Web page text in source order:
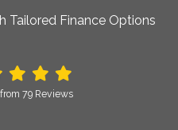
Tailored Finance Options
from 79 Reviews